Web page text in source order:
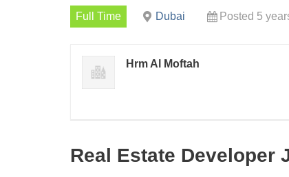
Full Time Dubai Posted 5
Hrm Al Moftah
Real Estate Developer